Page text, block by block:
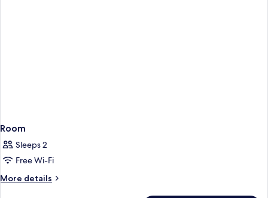
Room
Sleeps 2
Free Wi-Fi
More details
More